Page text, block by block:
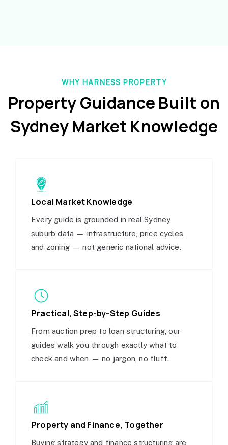
WHY HARNESS PROPERTY
Property Guidance Built on
Sydney Market Knowledge
Local Market Knowledge
Every guide is grounded in real Sydney
suburb data — infrastructure, price cycles,
and zoning — not generic national advice.
Practical, Step-by-Step Guides
From auction prep to loan structuring, our
guides walk you through exactly what to
check and when — no jargon, no fluff.
Property and Finance, Together
Buying strategy and finance structuring are